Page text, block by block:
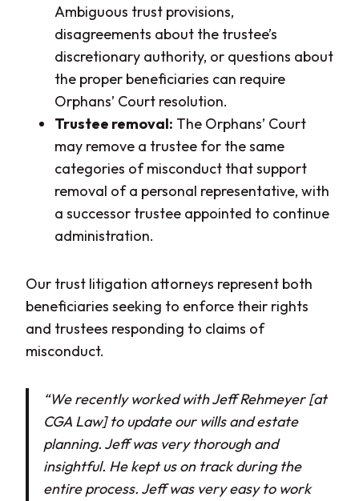
Ambiguous trust provisions,
disagreements about the trustee’s
discretionary authority, or questions about
the proper beneficiaries can require
Orphans’ Court resolution.
Trustee removal: The Orphans’ Court
may remove a trustee for the same
categories of misconduct that support
removal of a personal representative, with
a successor trustee appointed to continue
administration.
Our trust litigation attorneys represent both
beneficiaries seeking to enforce their rights
and trustees responding to claims of
misconduct.
“We recently worked with Jeff Rehmeyer [at
CGA Law] to update our wills and estate
planning. Jeff was very thorough and
insightful. He kept us on track during the
entire process. Jeff was very easy to work